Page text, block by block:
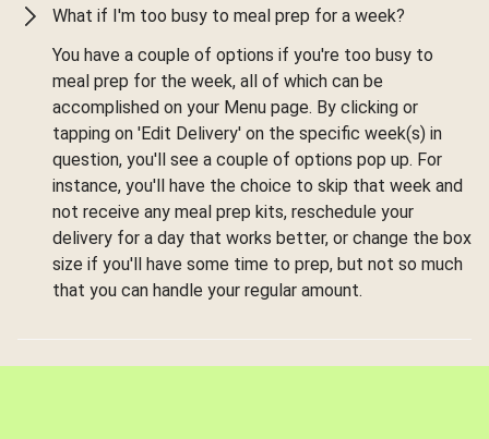
What if I'm too busy to meal prep for a week?
You have a couple of options if you're too busy to
meal prep for the week, all of which can be
accomplished on your Menu page. By clicking or
tapping on 'Edit Delivery' on the specific week(s) in
question, you'll see a couple of options pop up. For
instance, you'll have the choice to skip that week and
not receive any meal prep kits, reschedule your
delivery for a day that works better, or change the box
size if you'll have some time to prep, but not so much
that you can handle your regular amount.